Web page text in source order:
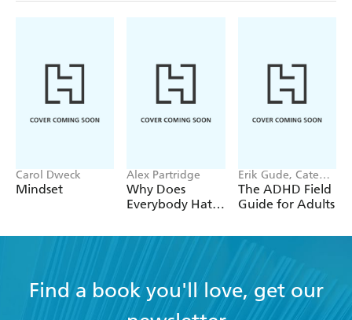
Carol Dweck
Mindset
Alex Partridge
Why Does
Everybody Hate
Erik Gude, Cate
Osborn
The ADHD Field
Guide for Adults
Find a book you'll love, get our